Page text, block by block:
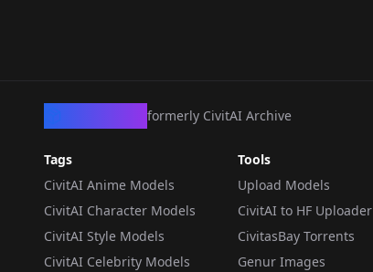
formerly CivitAI Archive
Tags
CivitAI Anime Models
CivitAI Character Models
CivitAI Style Models
CivitAI Celebrity Models
Tools
Upload Models
CivitAI to HF Uploader
CivitasBay Torrents
Genur Images